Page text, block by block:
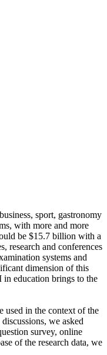
sport, gastronomy
with more and more
be $15.7 billion with a
research and conferences
systems and
dimension of this
education brings to the
used in the context of the
we asked
survey, online
of the research data, we